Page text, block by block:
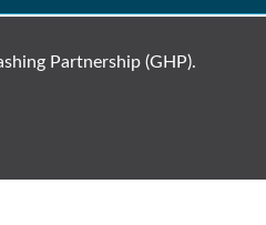
Partnership (GHP).